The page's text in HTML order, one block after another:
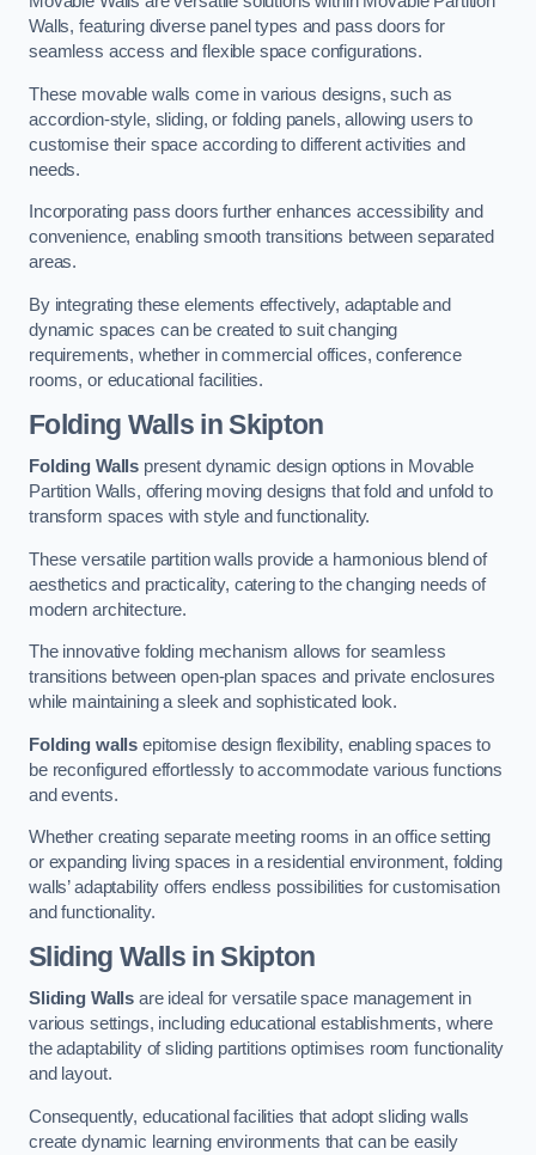
Walls, featuring diverse panel types and pass doors for
seamless access and flexible space configurations.
These movable walls come in various designs, such as
accordion-style, sliding, or folding panels, allowing users to
customise their space according to different activities and
needs.
Incorporating pass doors further enhances accessibility and
convenience, enabling smooth transitions between separated
areas.
By integrating these elements effectively, adaptable and
dynamic spaces can be created to suit changing
requirements, whether in commercial offices, conference
rooms, or educational facilities.
Folding Walls in Skipton
Folding Walls present dynamic design options in Movable
Partition Walls, offering moving designs that fold and unfold to
transform spaces with style and functionality.
These versatile partition walls provide a harmonious blend of
aesthetics and practicality, catering to the changing needs of
modern architecture.
The innovative folding mechanism allows for seamless
transitions between open-plan spaces and private enclosures
while maintaining a sleek and sophisticated look.
Folding walls epitomise design flexibility, enabling spaces to
be reconfigured effortlessly to accommodate various functions
and events.
Whether creating separate meeting rooms in an office setting
or expanding living spaces in a residential environment, folding
walls’ adaptability offers endless possibilities for customisation
and functionality.
Sliding Walls in Skipton
Sliding Walls are ideal for versatile space management in
various settings, including educational establishments, where
the adaptability of sliding partitions optimises room functionality
and layout.
Consequently, educational facilities that adopt sliding walls
create dynamic learning environments that can be easily